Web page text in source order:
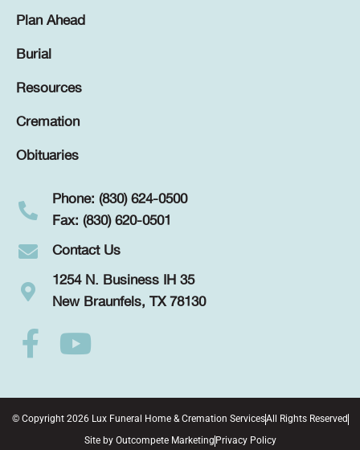
Plan Ahead
Burial
Resources
Cremation
Obituaries
Phone: (830) 624-0500
Fax: (830) 620-0501
Contact Us
1254 N. Business IH 35
New Braunfels, TX 78130
© Copyright 2026 Lux Funeral Home & Cremation ServicesAll Rights Reserved
Site by Outcompete Marketing Privacy Policy